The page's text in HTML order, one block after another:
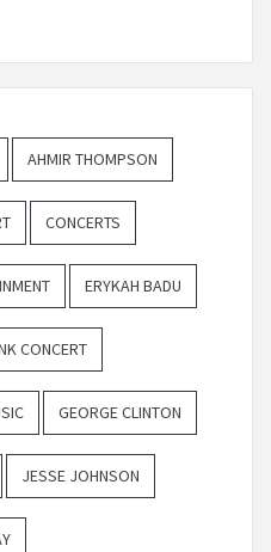
AHMIR THOMPSON
CONCERTS
ERYKAH BADU
CONCERT
GEORGE CLINTON
JESSE JOHNSON